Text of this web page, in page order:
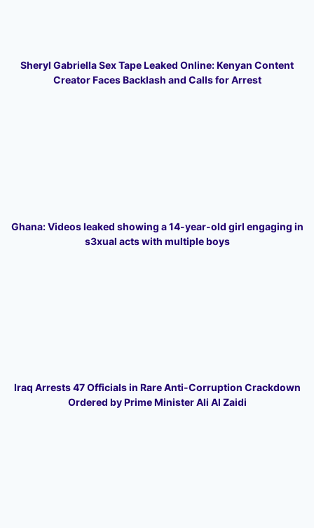
Sheryl Gabriella Sex Tape Leaked Online: Kenyan Content
Creator Faces Backlash and Calls for Arrest
Ghana: Videos leaked showing a 14-year-old girl engaging in
s3xual acts with multiple boys
Iraq Arrests 47 Officials in Rare Anti-Corruption Crackdown
Ordered by Prime Minister Ali Al Zaidi